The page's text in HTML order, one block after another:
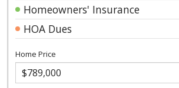
Homeowners' Insurance
HOA Dues
Home Price